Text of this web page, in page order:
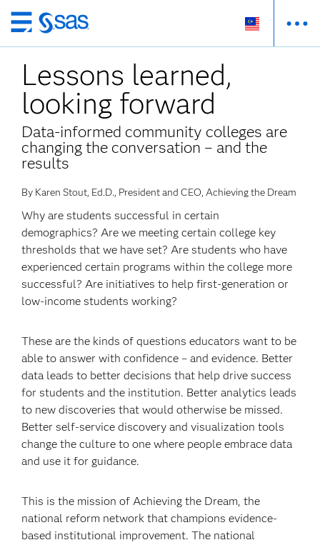
Skip
to
main
content
Lessons learned,
looking forward
Data-informed community colleges are
changing the conversation – and the
results
By Karen Stout, Ed.D., President and CEO, Achieving the Dream
Why are students successful in certain
demographics? Are we meeting certain college key
thresholds that we have set? Are students who have
experienced certain programs within the college more
successful? Are initiatives to help first-generation or
low-income students working?
These are the kinds of questions educators want to be
able to answer with confidence – and evidence. Better
data leads to better decisions that help drive success
for students and the institution. Better analytics leads
to new discoveries that would otherwise be missed.
Better self-service discovery and visualization tools
change the culture to one where people embrace data
and use it for guidance.
This is the mission of Achieving the Dream, the
national reform network that champions evidence-
based institutional improvement. The national